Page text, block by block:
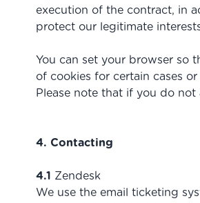
execution of the contract, in
protect our legitimate
You can set your browser so
of cookies for certain cases or
Please note that if you do
4. Contacting
4.1
Zendesk
We use the email ticketing